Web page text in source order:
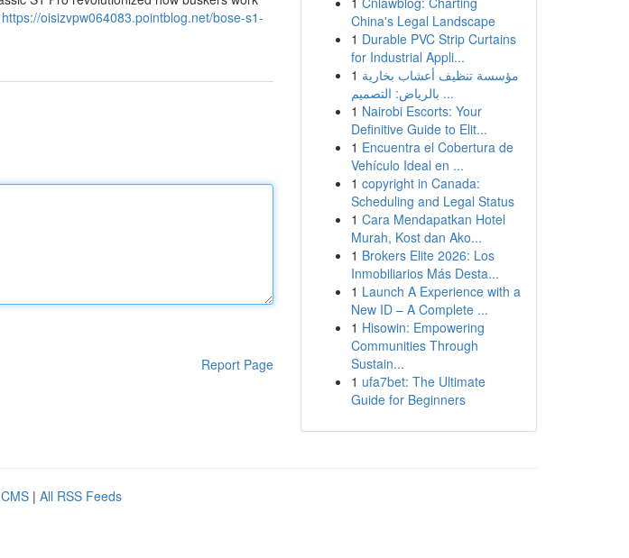
https://oisizvpw064083.pointblog.net/bose-s1-
Report Page
China's Legal Landscape
1 Durable PVC Strip Curtains
for Industrial Appli...
1 مؤسسة تنظيف أعشاب بخارية
بالرياض: التصميم ...
1 Nairobi Escorts: Your
Definitive Guide to Elit...
1 Encuentra el Cobertura de
Vehículo Ideal en ...
1 copyright in Canada:
Scheduling and Legal Status
1 Cara Mendapatkan Hotel
Murah, Kost dan Ako...
1 Brokers Elite 2026: Los
Inmobiliarios Más Desta...
1 Launch A Experience with a
New ID – A Complete ...
1 Hisowin: Empowering
Communities Through
Sustain...
1 ufa7bet: The Ultimate
Guide for Beginners
| All RSS Feeds